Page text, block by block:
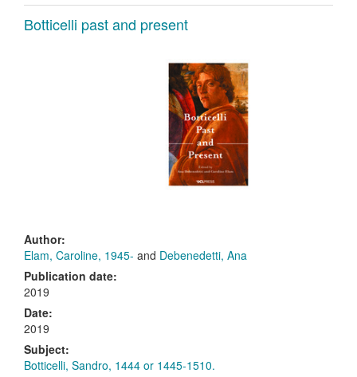
display
per
as:
Search
Botticelli past and present
Author:
Elam, Caroline, 1945- and Debenedetti, Ana
Publication date:
2019
Date:
2019
Subject:
Botticelli, Sandro, 1444 or 1445-1510.